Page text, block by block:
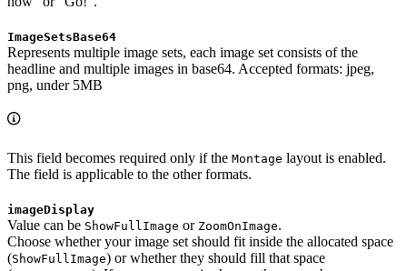
ImageSetsBase64
Represents multiple image sets, each image set consists of the
headline and multiple images in base64. Accepted formats: jpeg,
png, under 5MB
This field becomes required only if the Montage layout is enabled.
The field is applicable to the other formats.
imageDisplay
Value can be ShowFullImage or ZoomOnImage.
Choose whether your image set should fit inside the allocated space
(ShowFullImage) or whether they should fill that space